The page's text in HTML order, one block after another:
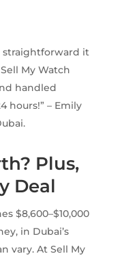
straightforward it
My Watch
handled
hours!” – Emily
Plus,
Deal
$8,600–$10,000
in Dubai’s
vary. At Sell My